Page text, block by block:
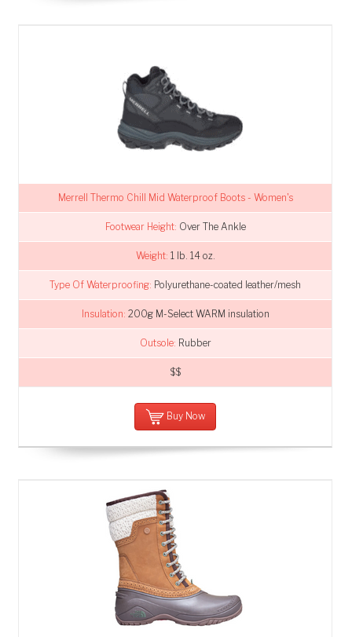
Merrell Thermo Chill Mid Waterproof Boots - Women's
Footwear Height: Over The Ankle
Weight: 1 lb. 14 oz.
Type Of Waterproofing: Polyurethane-coated leather/mesh
Insulation: 200g M-Select WARM insulation
Outsole: Rubber
$$
Buy Now